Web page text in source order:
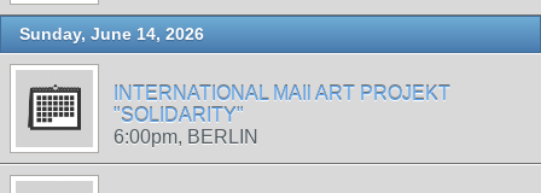
Sunday, June 14, 2026
INTERNATIONAL MAIl ART PROJEKT
"SOLIDARITY"
6:00pm, BERLIN